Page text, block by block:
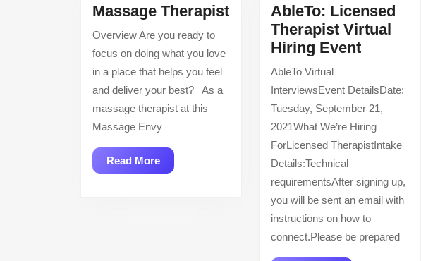
Massage TherapistMassage
Therapist
Overview Are you ready to
focus on doing what you love
in a place that helps you feel
and deliver your best? As a
massage therapist at this
Massage Envy
Read MoreRead
More
AbleTo: Licensed
Therapist Virtual
Hiring EventAbleTo:
Therapist
Virtual
Hiring
Event
AbleTo Virtual
InterviewsEvent DetailsDate:
Tuesday, September 21,
2021What We’re Hiring
ForLicensed TherapistIntake
Details:Technical
requirementsAfter signing up,
you will be sent an email with
instructions on how to
connect.Please be prepared